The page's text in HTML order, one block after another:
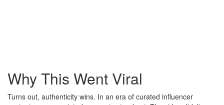
Why This Went Viral
Turns out, authenticity wins. In an era of curated influencer